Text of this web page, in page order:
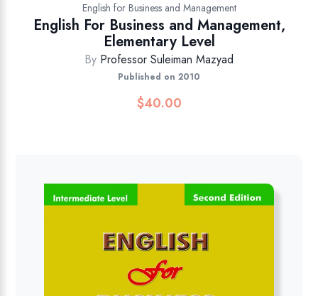
English for Business and Management
English For Business and Management,
Elementary Level
By Professor Suleiman Mazyad
Published on 2010
$40.00